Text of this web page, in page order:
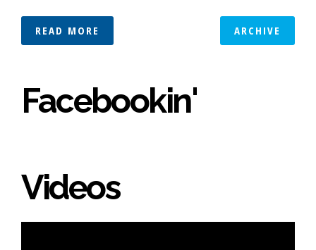
READ MORE ARCHIVE
Facebookin'
Videos